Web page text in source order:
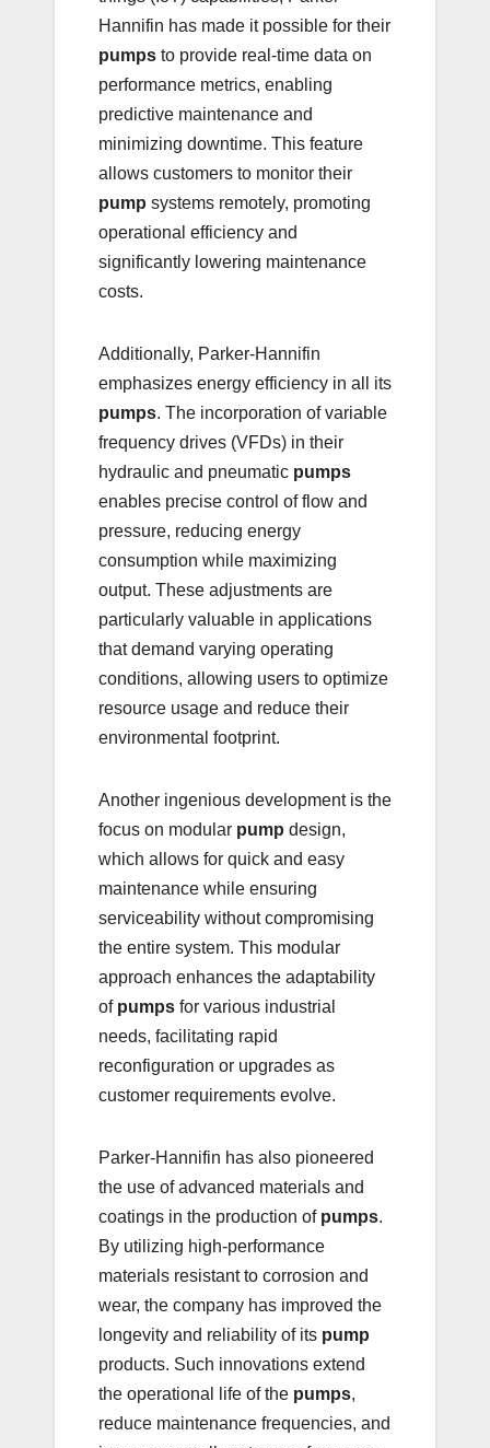
Hannifin has made it possible for their
pumps to provide real-time data on
performance metrics, enabling
predictive maintenance and
minimizing downtime. This feature
allows customers to monitor their
pump systems remotely, promoting
operational efficiency and
significantly lowering maintenance
costs.
Additionally, Parker-Hannifin
emphasizes energy efficiency in all its
pumps. The incorporation of variable
frequency drives (VFDs) in their
hydraulic and pneumatic pumps
enables precise control of flow and
pressure, reducing energy
consumption while maximizing
output. These adjustments are
particularly valuable in applications
that demand varying operating
conditions, allowing users to optimize
resource usage and reduce their
environmental footprint.
Another ingenious development is the
focus on modular pump design,
which allows for quick and easy
maintenance while ensuring
serviceability without compromising
the entire system. This modular
approach enhances the adaptability
of pumps for various industrial
needs, facilitating rapid
reconfiguration or upgrades as
customer requirements evolve.
Parker-Hannifin has also pioneered
the use of advanced materials and
coatings in the production of pumps.
By utilizing high-performance
materials resistant to corrosion and
wear, the company has improved the
longevity and reliability of its pump
products. Such innovations extend
the operational life of the pumps,
reduce maintenance frequencies, and